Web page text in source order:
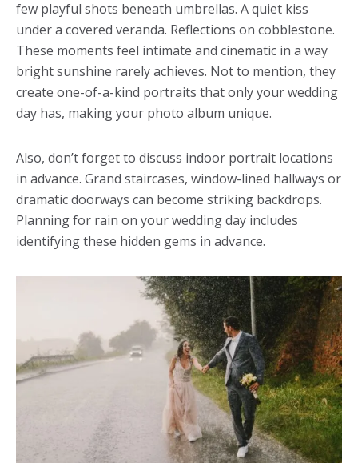
few playful shots beneath umbrellas. A quiet kiss
under a covered veranda. Reflections on cobblestone.
These moments feel intimate and cinematic in a way
bright sunshine rarely achieves. Not to mention, they
create one-of-a-kind portraits that only your wedding
day has, making your photo album unique.
Also, don’t forget to discuss indoor portrait locations
in advance. Grand staircases, window-lined hallways or
dramatic doorways can become striking backdrops.
Planning for rain on your wedding day includes
identifying these hidden gems in advance.